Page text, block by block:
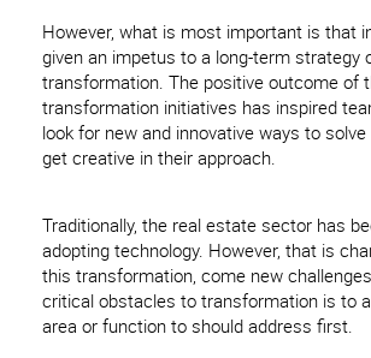
However, what is most important is that
given an impetus to a long-term strategy
transformation. The positive outcome of
transformation initiatives has inspired
look for new and innovative ways to
get creative in their approach.
Traditionally, the real estate sector has
adopting technology. However, that is
this transformation, come new
critical obstacles to transformation is to
area or function to should address first.